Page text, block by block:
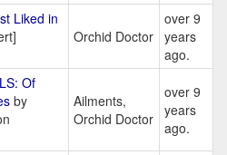
Liked in
Orchid Doctor
over 9
years
ago.
Of
by
Ailments,
Orchid Doctor
over 9
years
ago.